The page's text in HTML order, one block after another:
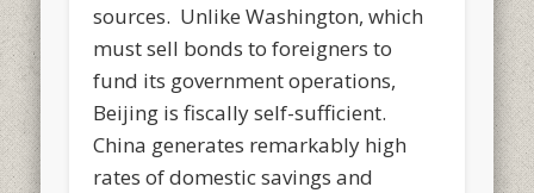
sources. Unlike Washington, which
must sell bonds to foreigners to
fund its government operations,
Beijing is fiscally self-sufficient.
China generates remarkably high
rates of domestic savings and